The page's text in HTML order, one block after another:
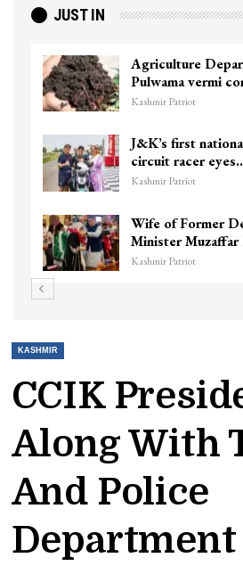
JUST IN
Agriculture
Pulwama vermi
Kashmir Patriot
J&K’s first
circuit racer
Kashmir Patriot
Wife of Former
Minister
Kashmir Patriot
KASHMIR
CCIK
Along With
And Police
Department